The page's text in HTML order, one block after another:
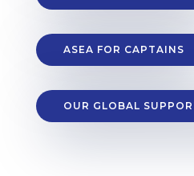
ASEA FOR CAPTAINS
OUR GLOBAL